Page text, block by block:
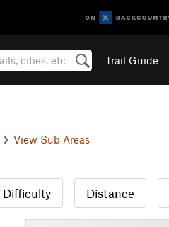
Trail Guide
View Sub Areas
Difficulty Distance